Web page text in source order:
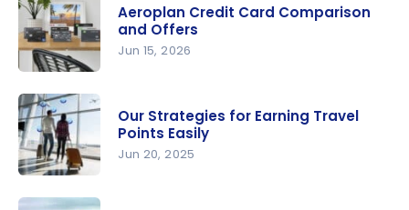
Credit
Card
Compariso
n and
Offers
Aeroplan Credit Card Comparison
and Offers
Jun 15, 2026
Our Strategies for Earning Travel
Points Easily
Jun 20, 2025